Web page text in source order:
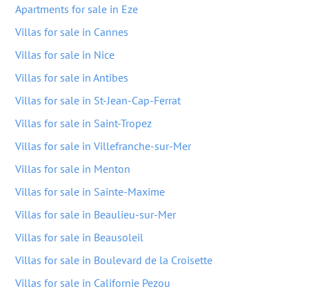
Apartments for sale in Eze
Villas for sale in Cannes
Villas for sale in Nice
Villas for sale in Antibes
Villas for sale in St-Jean-Cap-Ferrat
Villas for sale in Saint-Tropez
Villas for sale in Villefranche-sur-Mer
Villas for sale in Menton
Villas for sale in Sainte-Maxime
Villas for sale in Beaulieu-sur-Mer
Villas for sale in Beausoleil
Villas for sale in Boulevard de la Croisette
Villas for sale in Californie Pezou